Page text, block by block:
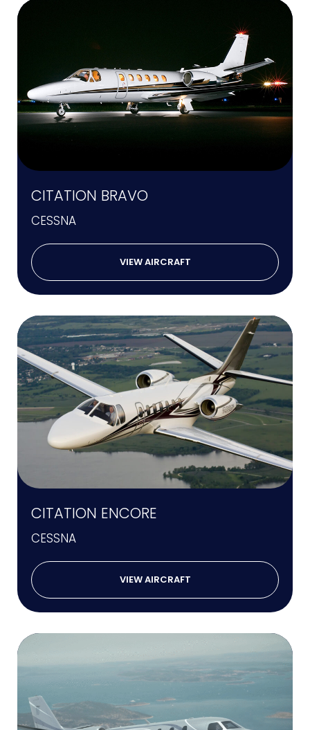
CITATION BRAVO
CESSNA
VIEW AIRCRAFT
CITATION ENCORE
CESSNA
VIEW AIRCRAFT